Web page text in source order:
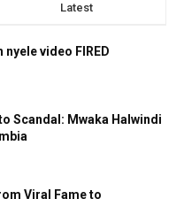
Latest
video FIRED
Scandal: Mwaka Halwindi
Viral Fame to